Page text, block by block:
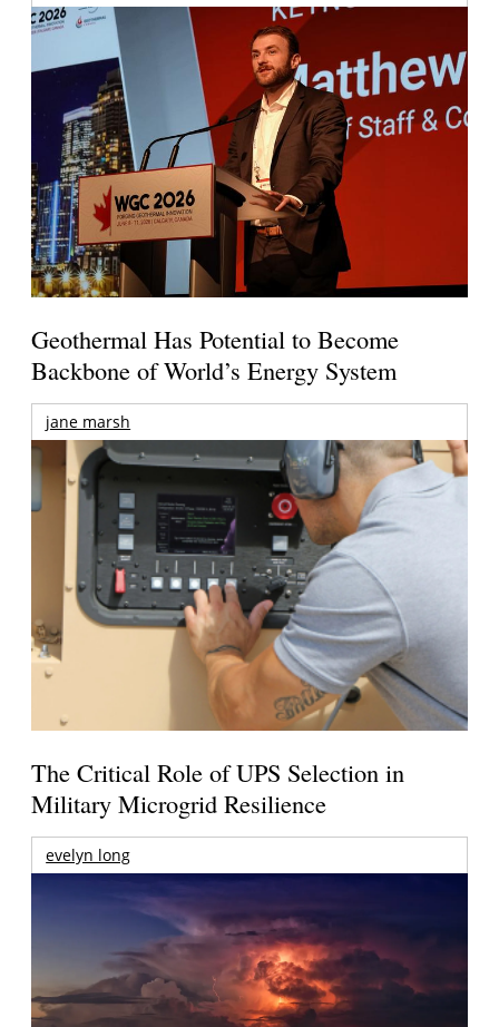
Geothermal Has Potential to Become
Backbone of World’s Energy System
jane marsh
The Critical Role of UPS Selection in
Military Microgrid Resilience
evelyn long